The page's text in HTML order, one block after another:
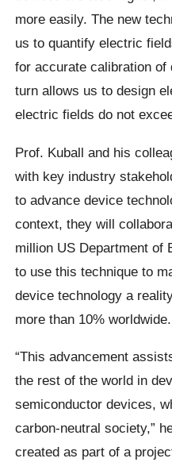
more easily. The new
us to quantify electric
for accurate calibration
turn allows us to design
electric fields do not
Prof. Kuball and his
with key industry
to advance device
context, they will
million US Department of
to use this technique to
device technology a
more than 10% worldwide.
“This advancement
the rest of the world in
semiconductor devices,
carbon-neutral society,”
created as part of a